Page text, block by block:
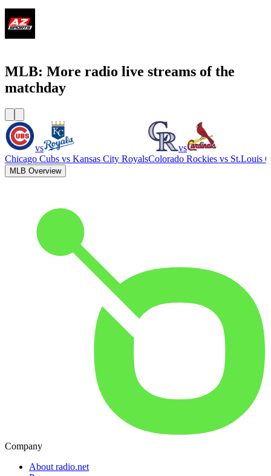
MLB: More radio live streams of the
matchday
vs
Chicago Cubs vs Kansas City Royals
vs
Colorado Rockies vs St.Louis
MLB Overview
Company
About radio.net